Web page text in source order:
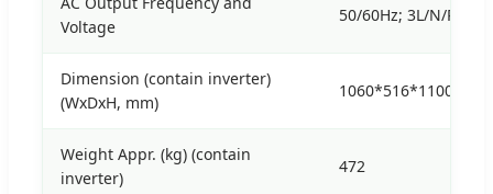
Voltage
50/60Hz; 3L/N/PE
Dimension (contain inverter)
(WxDxH, mm)
1060*516*1100
Weight Appr. (kg) (contain
inverter)
472